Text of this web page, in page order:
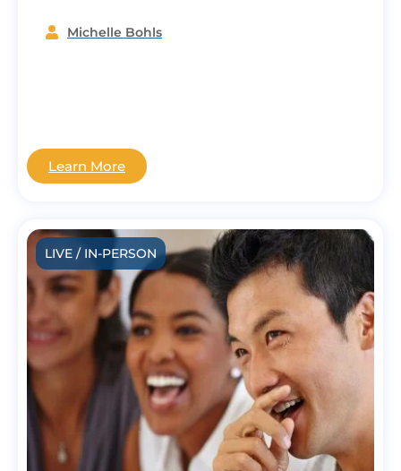
Michelle Bohls
Learn More
LIVE / IN-PERSON